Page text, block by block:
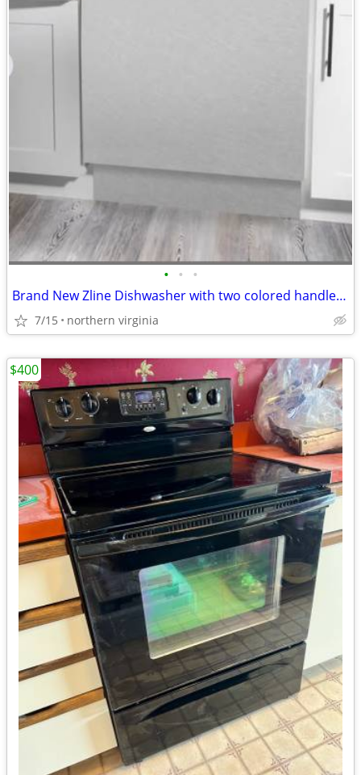
• • •
Brand New Zline Dishwasher with two colored handle option (stainless a
7/15 northern virginia
$400